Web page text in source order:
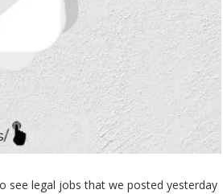
see legal jobs that we posted yesterday